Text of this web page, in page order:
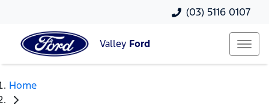
(03) 5116 0107
Valley Ford
Home